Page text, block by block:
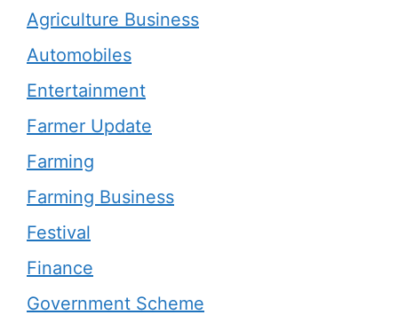
Agriculture Business
Automobiles
Entertainment
Farmer Update
Farming
Farming Business
Festival
Finance
Government Scheme